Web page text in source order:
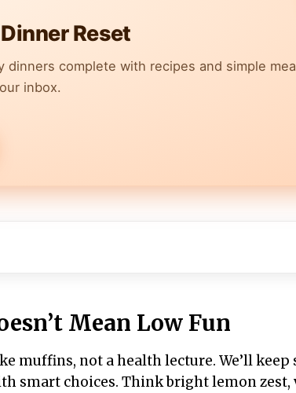
Reset
dinners complete with recipes and simple
inbox.
Mean Low Fun
muffins, not a health lecture. We’ll keep
smart choices. Think bright lemon